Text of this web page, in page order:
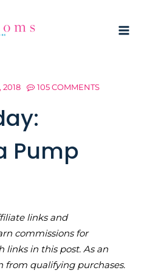
2018 105 COMMENTS
Pump
links and
commissions for
links in this post. As an
from qualifying purchases.